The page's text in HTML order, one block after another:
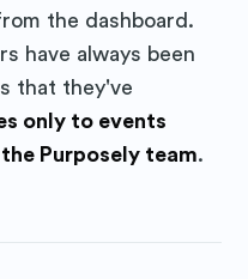
the dashboard.
have always been
that they've
only to events
Purposely team.